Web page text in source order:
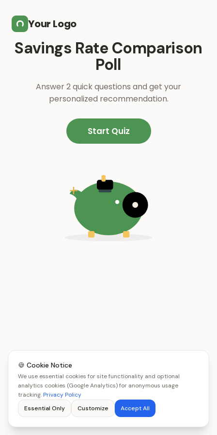
Your Logo
Savings Rate Comparison
Poll
Answer 2 quick questions and get your
personalized recommendation.
Start Quiz
🍪 Cookie Notice
We use essential cookies for site functionality and optional
analytics cookies (Google Analytics) for anonymous usage
tracking.Privacy Policy
Essential Only
Customize Accept All